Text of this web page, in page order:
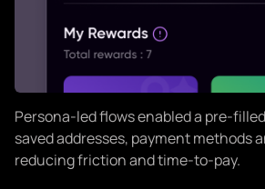
Persona-led flows enabled a pre-
saved addresses, payment methods
reducing friction and time-to-pay.